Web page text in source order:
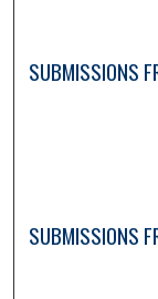
SUBMISSIONS
SUBMISSIONS